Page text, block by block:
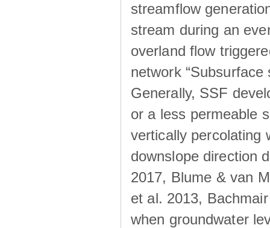
streamflow
stream during an
overland flow
network
Generally, SSF
or a less permeable
vertically percolating
downslope direction
2017, Blume & van
et al. 2013,
when groundwater